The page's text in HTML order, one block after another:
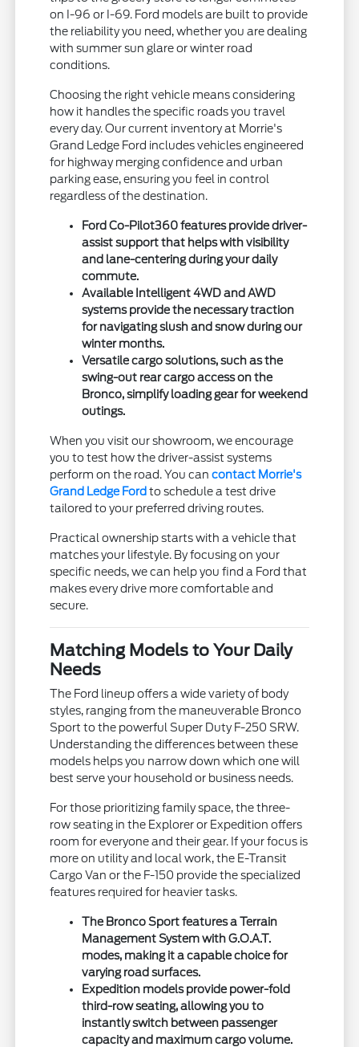
on I-96 or I-69. Ford models are built to provide
the reliability you need, whether you are dealing
with summer sun glare or winter road
conditions.
Choosing the right vehicle means considering
how it handles the specific roads you travel
every day. Our current inventory at Morrie's
Grand Ledge Ford includes vehicles engineered
for highway merging confidence and urban
parking ease, ensuring you feel in control
regardless of the destination.
Ford Co-Pilot360 features provide driver-
assist support that helps with visibility
and lane-centering during your daily
commute.
Available Intelligent 4WD and AWD
systems provide the necessary traction
for navigating slush and snow during our
winter months.
Versatile cargo solutions, such as the
swing-out rear cargo access on the
Bronco, simplify loading gear for weekend
outings.
When you visit our showroom, we encourage
you to test how the driver-assist systems
perform on the road. You cancontact Morrie's
Grand Ledge Ford to schedule a test drive
tailored to your preferred driving routes.
Practical ownership starts with a vehicle that
matches your lifestyle. By focusing on your
specific needs, we can help you find a Ford that
makes every drive more comfortable and
secure.
Matching Models to Your Daily
Needs
The Ford lineup offers a wide variety of body
styles, ranging from the maneuverable Bronco
Sport to the powerful Super Duty F-250 SRW.
Understanding the differences between these
models helps you narrow down which one will
best serve your household or business needs.
For those prioritizing family space, the three-
row seating in the Explorer or Expedition offers
room for everyone and their gear. If your focus is
more on utility and local work, the E-Transit
Cargo Van or the F-150 provide the specialized
features required for heavier tasks.
The Bronco Sport features a Terrain
Management System with G.O.A.T.
modes, making it a capable choice for
varying road surfaces.
Expedition models provide power-fold
third-row seating, allowing you to
instantly switch between passenger
capacity and maximum cargo volume.